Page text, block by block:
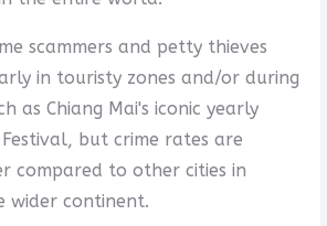
scammers and petty thieves
in touristy zones and/or during
as Chiang Mai's iconic yearly
but crime rates are
compared to other cities in
wider continent.